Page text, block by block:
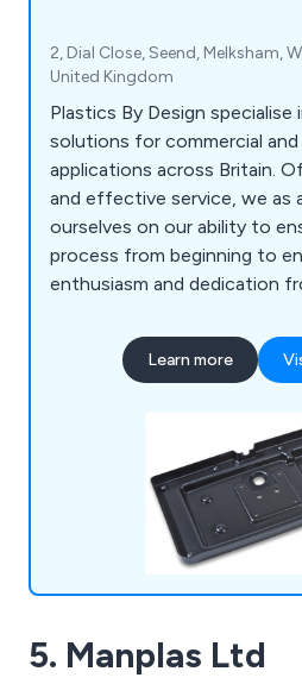
2, Dial Close, Seend, Melksham,
United Kingdom
Plastics By Design
solutions for commercial and
applications across Britain. Offering a high quality
and effective service, we as
ourselves on our ability to
process from beginning to
enthusiasm and dedication
include vacuum forming,
sheet moulding, CNC
hot line bending, injection
Learn more
5. Manplas Ltd